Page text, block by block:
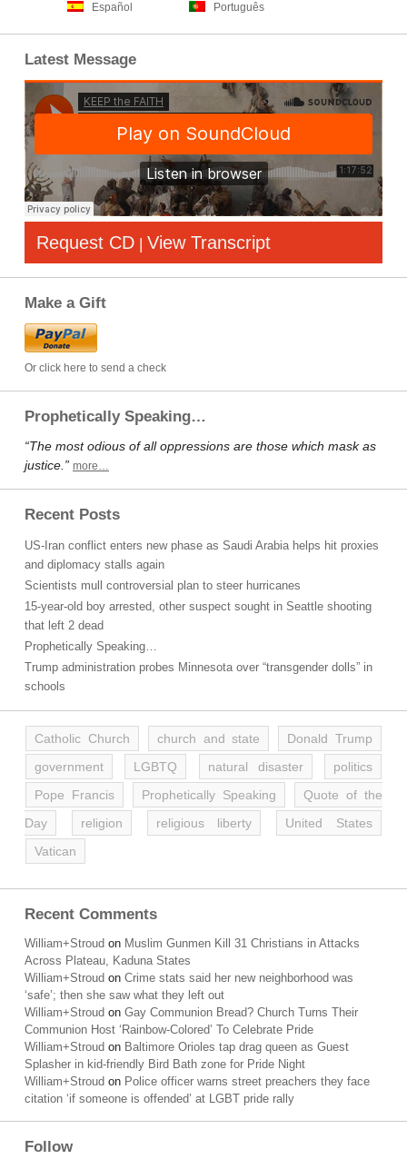
Español Português
Latest Message
Request CD | View Transcript
Make a Gift
Or click here to send a check
Prophetically Speaking…
“The most odious of all oppressions are those which mask as
justice.” more…
Recent Posts
US-Iran conflict enters new phase as Saudi Arabia helps hit proxies
and diplomacy stalls again
Scientists mull controversial plan to steer hurricanes
15-year-old boy arrested, other suspect sought in Seattle shooting
that left 2 dead
Prophetically Speaking…
Trump administration probes Minnesota over “transgender dolls” in
schools
Catholic Church church and state
Donald Trump
government
LGBTQ natural disaster
politics
Pope Francis
Prophetically Speaking
Quote of the
Day
religion religious liberty
United States
Vatican
Recent Comments
William+Stroud on Muslim Gunmen Kill 31 Christians in Attacks
Across Plateau, Kaduna States
William+Stroud on Crime stats said her new neighborhood was
‘safe’; then she saw what they left out
William+Stroud on Gay Communion Bread? Church Turns Their
Communion Host ‘Rainbow-Colored’ To Celebrate Pride
William+Stroud on Baltimore Orioles tap drag queen as Guest
Splasher in kid-friendly Bird Bath zone for Pride Night
William+Stroud on Police officer warns street preachers they face
citation ‘if someone is offended’ at LGBT pride rally
Follow